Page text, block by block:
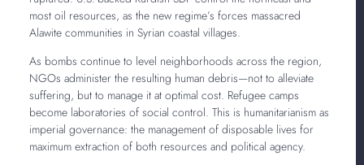
most oil resources, as the new regime’s forces massacred
Alawite communities in Syrian coastal villages.
As bombs continue to level neighborhoods across the region,
NGOs administer the resulting human debris—not to alleviate
suffering, but to manage it at optimal cost. Refugee camps
become laboratories of social control. This is humanitarianism as
imperial governance: the management of disposable lives for
maximum extraction of both resources and political agency.